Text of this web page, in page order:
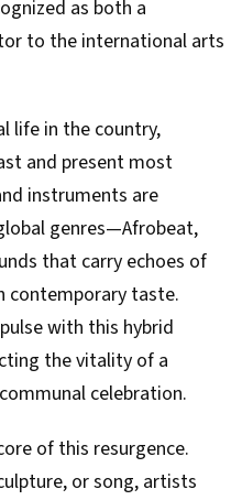
as both a
to the international arts
life in the country,
and present most
instruments are
genres—Afrobeat,
that carry echoes of
contemporary taste.
with this hybrid
the vitality of a
celebration.
of this resurgence.
or song, artists